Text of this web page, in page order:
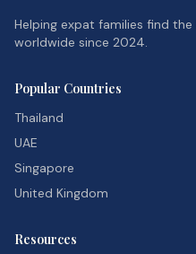
Helping expat families find
worldwide since 2024.
Popular Countries
Thailand
UAE
Singapore
United Kingdom
Resources